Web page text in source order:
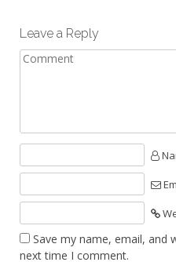
Leave a Reply
Save my name, email, and
next time I comment.